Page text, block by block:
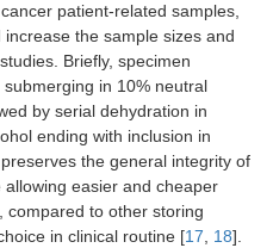
patient-related samples,
the sample sizes and
Briefly, specimen
in 10% neutral
by serial dehydration in
ending with inclusion in
the general integrity of
easier and cheaper
compared to other storing
in clinical routine [17, 18].